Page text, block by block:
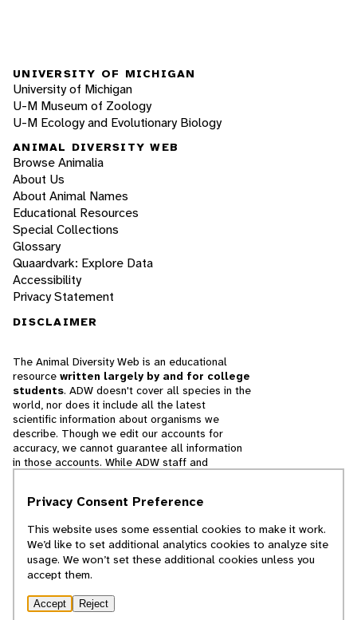
UNIVERSITY OF MICHIGAN
University of Michigan
U-M Museum of Zoology
U-M Ecology and Evolutionary Biology
ANIMAL DIVERSITY WEB
Browse Animalia
About Us
About Animal Names
Educational Resources
Special Collections
Glossary
Quaardvark: Explore Data
Accessibility
Privacy Statement
DISCLAIMER
The Animal Diversity Web is an educational
resource written largely by and for college
students. ADW doesn't cover all species in the
world, nor does it include all the latest
scientific information about organisms we
describe. Though we edit our accounts for
accuracy, we cannot guarantee all information
in those accounts. While ADW staff and
cannot necessarily endorse the contents of
© 2025, Regents of the University of Michigan
Privacy Consent Preference
This website uses some essential cookies to make it work.
We’d like to set additional analytics cookies to analyze site
usage. We won’t set these additional cookies unless you
accept them.
Accept Reject